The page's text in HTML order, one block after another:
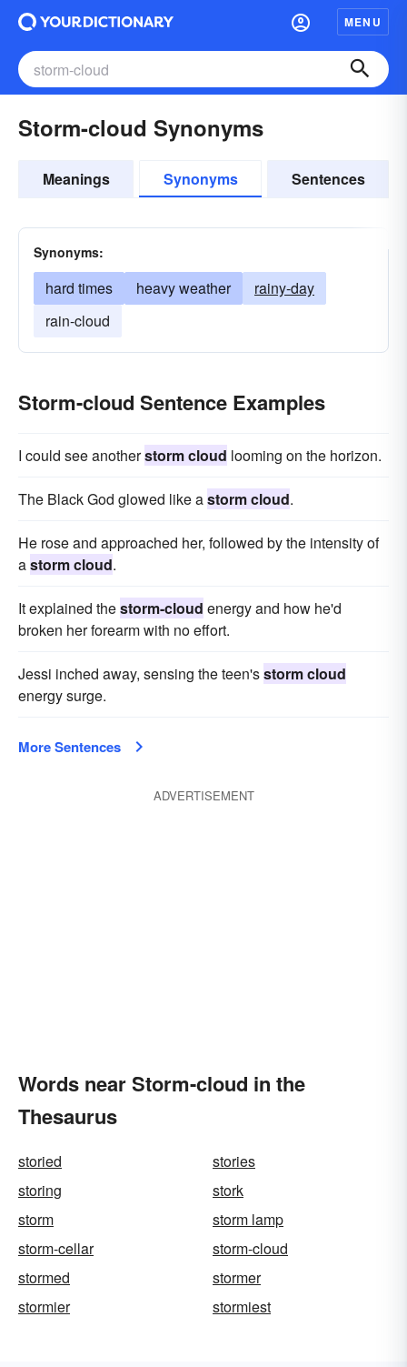
MENU
Storm-cloud Synonyms
Meanings Synonyms Sentences
Synonyms:
hard times heavy weather
rainy-day
rain-cloud
Storm-cloud Sentence Examples
I could see anotherstorm cloud looming on the horizon.
The Black God glowed like astorm cloud.
He rose and approached her, followed by the intensity of
astorm cloud.
It explained thestorm-cloud energy and how he'd
broken her forearm with no effort.
Jessi inched away, sensing the teen'sstorm cloud
energy surge.
More Sentences
ADVERTISEMENT
Words near Storm-cloud in the
Thesaurus
storied
stories
storing
stork
storm
storm lamp
storm-cellar
storm-cloud
stormed
stormer
stormier
stormiest